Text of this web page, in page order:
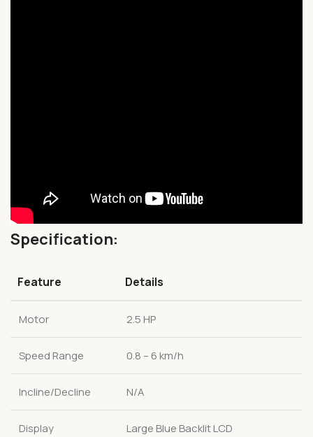
Specification:
Feature Details
Motor 2.5 HP
Speed Range 0.8 – 6 km/h
Incline/Decline N/A
Display Large Blue Backlit LCD